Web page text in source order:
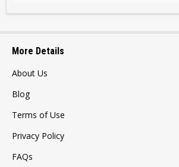
More Details
About Us
Blog
Terms of Use
Privacy Policy
FAQs